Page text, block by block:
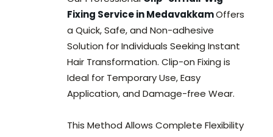
Fixing Service in MedavakkamOffers
a Quick, Safe, and Non-adhesive
Solution for Individuals Seeking Instant
Hair Transformation. Clip-on Fixing is
Ideal for Temporary Use, Easy
Application, and Damage-free Wear.
This Method Allows Complete Flexibility